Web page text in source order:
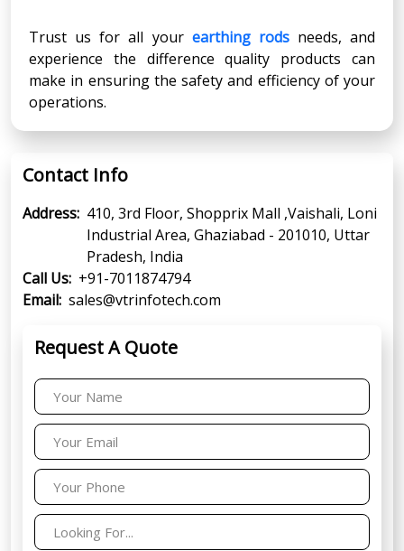
Trust us for all your earthing rodsneeds, and
experience the difference quality products can
make in ensuring the safety and efficiency of your
operations.
Contact Info
Address: 410, 3rd Floor, Shopprix Mall ,Vaishali, Loni
Industrial Area, Ghaziabad - 201010, Uttar
Pradesh, India
Call Us: +91-7011874794
Email: sales@vtrinfotech.com
Request A Quote